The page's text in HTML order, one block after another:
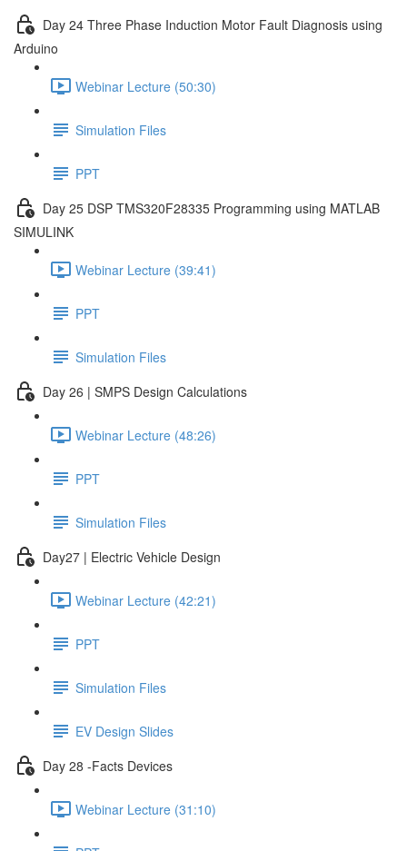
Day 24 Three Phase Induction Motor Fault Diagnosis using
Arduino
Webinar Lecture (50:30)
Simulation Files
PPT
Day 25 DSP TMS320F28335 Programming using MATLAB
SIMULINK
Webinar Lecture (39:41)
PPT
Simulation Files
Day 26 | SMPS Design Calculations
Webinar Lecture (48:26)
PPT
Simulation Files
Day27 | Electric Vehicle Design
Webinar Lecture (42:21)
PPT
Simulation Files
EV Design Slides
Day 28 -Facts Devices
Webinar Lecture (31:10)